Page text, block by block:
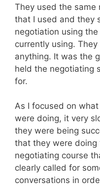
They used the same
that I used and they
negotiation using
currently using. They
anything. It was the
held the negotiating
for.
As I focused on
were doing, it very
they were being
that they were doing
negotiating course
clearly called for
conversations in